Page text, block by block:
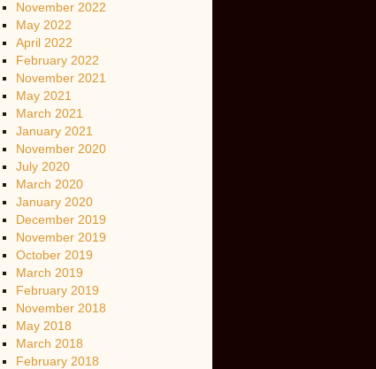
November 2022
May 2022
April 2022
February 2022
November 2021
May 2021
March 2021
January 2021
November 2020
July 2020
March 2020
January 2020
December 2019
November 2019
October 2019
March 2019
February 2019
November 2018
May 2018
March 2018
February 2018